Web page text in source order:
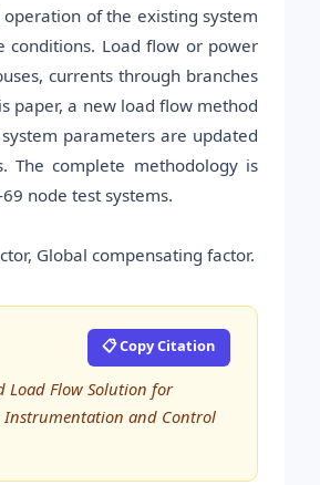
of the existing system
conditions. Load flow or power
currents through branches
paper, a new load flow method
parameters are updated
The complete methodology is
node test systems.
Global compensating factor.
📋 Copy Citation
Load Flow Solution for
Instrumentation and Control